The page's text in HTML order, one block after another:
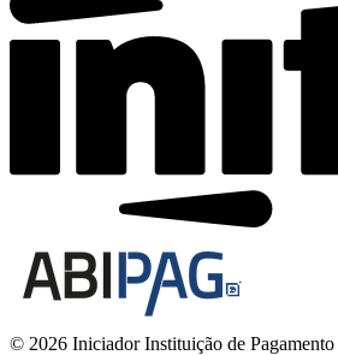
© 2026 Iniciador Instituição de